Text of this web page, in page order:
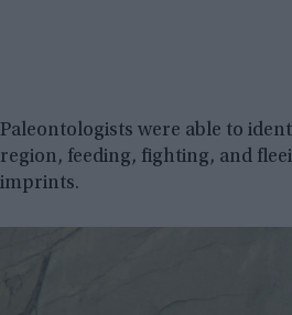
Paleontologists were able to
region, feeding, fighting, and
imprints.